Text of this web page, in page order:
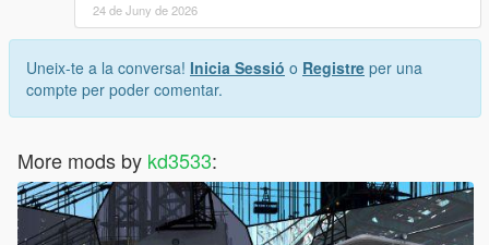
24 de Juny de 2026
Uneix-te a la conversa! Inicia Sessió o Registre per una
compte per poder comentar.
More mods by kd3533: